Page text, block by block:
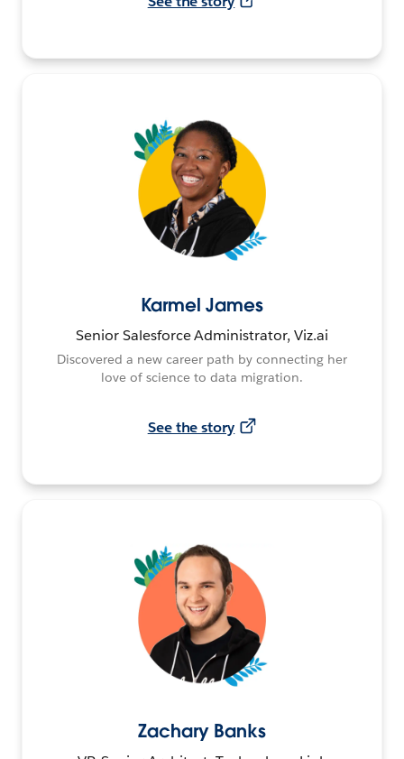
Karmel James
Senior Salesforce Administrator, Viz.ai
Discovered a new career path by connecting her
love of science to data migration.
See the story
Zachary Banks